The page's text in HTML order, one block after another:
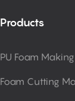
Products
PU Foam
Foam Cutting